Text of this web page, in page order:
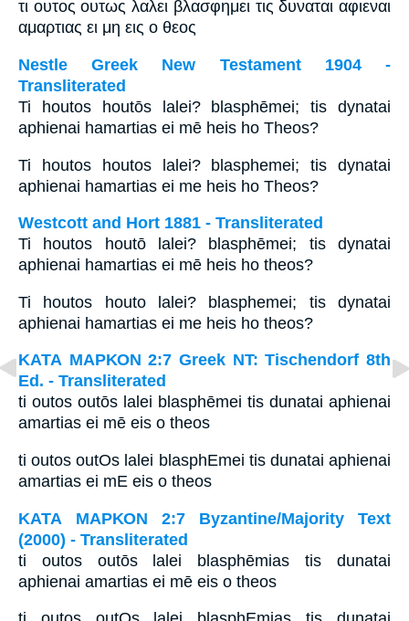
τι ουτος ουτως λαλει βλασφημει τις δυναται αφιεναι
αμαρτιας ει μη εις ο θεος
Nestle Greek New Testament 1904 -
Transliterated
Ti houtos houtōs lalei? blasphēmei; tis dynatai
aphienai hamartias ei mē heis ho Theos?
Ti houtos houtos lalei? blasphemei; tis dynatai
aphienai hamartias ei me heis ho Theos?
Westcott and Hort 1881 - Transliterated
Ti houtos houtō lalei? blasphēmei; tis dynatai
aphienai hamartias ei mē heis ho theos?
Ti houtos houto lalei? blasphemei; tis dynatai
aphienai hamartias ei me heis ho theos?
ΚΑΤΑ ΜΑΡΚΟΝ 2:7 Greek NT: Tischendorf 8th
Ed. - Transliterated
ti outos outōs lalei blasphēmei tis dunatai aphienai
amartias ei mē eis o theos
ti outos outOs lalei blasphEmei tis dunatai aphienai
amartias ei mE eis o theos
ΚΑΤΑ ΜΑΡΚΟΝ 2:7 Byzantine/Majority Text
(2000) - Transliterated
ti outos outōs lalei blasphēmias tis dunatai
aphienai amartias ei mē eis o theos